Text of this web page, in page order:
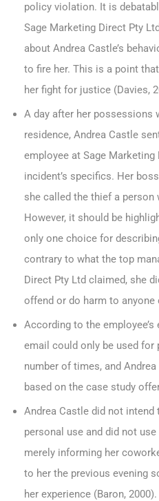
policy violation. It is
Sage Marketing Direct Pty
about Andrea Castle’s
to fire her. This is a point
her fight for justice (Davies,
A day after her possessions
residence, Andrea Castle
employee at Sage
incident’s specifics. Her
she called the thief a person
However, it should be
only one choice for
contrary to what the top
Direct Pty Ltd claimed, she
offend or do harm to anyone
According to the
email could only be used for
number of times, and
based on the case study
Andrea Castle did not
personal use and did not
merely informing her
to her the previous evening
her experience (Baron, 2000).